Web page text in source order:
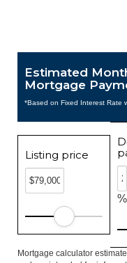
Estimated
Mortgage
*Based on Fixed Interest Rate
Listing price
%
Mortgage calculator